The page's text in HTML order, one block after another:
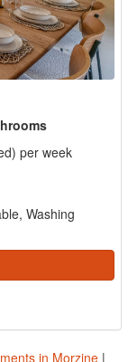
per week
Washing
in Morzine |